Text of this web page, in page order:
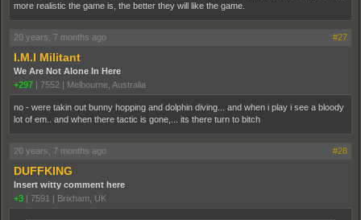
more realistic the game is, the better they will like the game.
20 years, 7 months ago #27
I.M.I Militant
We Are Not Alone In Here
+297 | 7552 | Melbourne, Australia
no - were takin out bunny hopping and dolphin diving... and when i play i see a bloody
lot of em.. and when there tactic is gone,... its there turn to bitch
20 years, 7 months ago #28
DUFFKING
Insert witty comment here
+3 | 7591 | Brixham, UK